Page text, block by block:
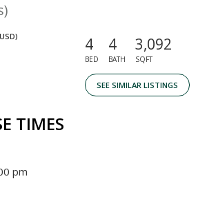
4
BED
4
BATH
3,092
SQFT
SEE SIMILAR LISTINGS
TIMES
pm